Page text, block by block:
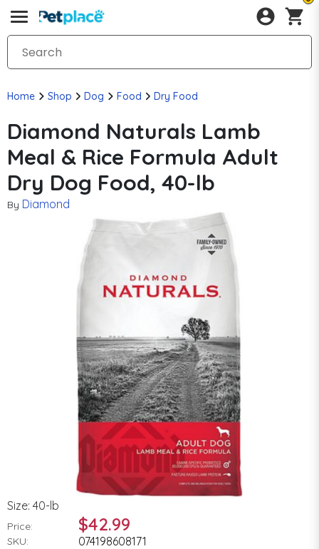
Home Shop Dog Food Dry Food
Diamond Naturals Lamb
Meal & Rice Formula Adult
Dry Dog Food, 40-lb
By Diamond
Size: 40-lb
Price: $42.99
SKU: 074198608171